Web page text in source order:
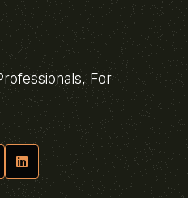
For